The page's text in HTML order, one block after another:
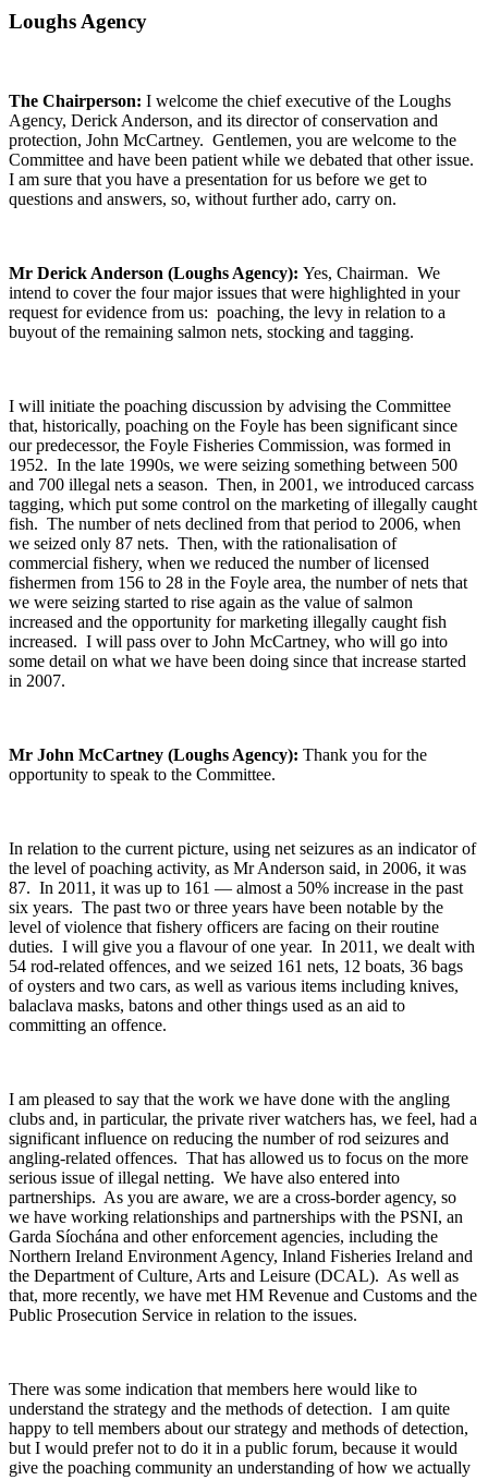
Loughs Agency
The Chairperson: I welcome the chief executive of the Loughs
Agency, Derick Anderson, and its director of conservation and
protection, John McCartney. Gentlemen, you are welcome to the
Committee and have been patient while we debated that other issue.
I am sure that you have a presentation for us before we get to
questions and answers, so, without further ado, carry on.
Mr Derick Anderson (Loughs Agency): Yes, Chairman. We
intend to cover the four major issues that were highlighted in your
request for evidence from us: poaching, the levy in relation to a
buyout of the remaining salmon nets, stocking and tagging.
I will initiate the poaching discussion by advising the Committee
that, historically, poaching on the Foyle has been significant since
our predecessor, the Foyle Fisheries Commission, was formed in
1952. In the late 1990s, we were seizing something between 500
and 700 illegal nets a season. Then, in 2001, we introduced carcass
tagging, which put some control on the marketing of illegally caught
fish. The number of nets declined from that period to 2006, when
we seized only 87 nets. Then, with the rationalisation of
commercial fishery, when we reduced the number of licensed
fishermen from 156 to 28 in the Foyle area, the number of nets that
we were seizing started to rise again as the value of salmon
increased and the opportunity for marketing illegally caught fish
increased. I will pass over to John McCartney, who will go into
some detail on what we have been doing since that increase started
in 2007.
Mr John McCartney (Loughs Agency): Thank you for the
opportunity to speak to the Committee.
In relation to the current picture, using net seizures as an indicator of
the level of poaching activity, as Mr Anderson said, in 2006, it was
87. In 2011, it was up to 161 — almost a 50% increase in the past
six years. The past two or three years have been notable by the
level of violence that fishery officers are facing on their routine
duties. I will give you a flavour of one year. In 2011, we dealt with
54 rod-related offences, and we seized 161 nets, 12 boats, 36 bags
of oysters and two cars, as well as various items including knives,
balaclava masks, batons and other things used as an aid to
committing an offence.
I am pleased to say that the work we have done with the angling
clubs and, in particular, the private river watchers has, we feel, had a
significant influence on reducing the number of rod seizures and
angling-related offences. That has allowed us to focus on the more
serious issue of illegal netting. We have also entered into
partnerships. As you are aware, we are a cross-border agency, so
we have working relationships and partnerships with the PSNI, an
Garda Síochána and other enforcement agencies, including the
Northern Ireland Environment Agency, Inland Fisheries Ireland and
the Department of Culture, Arts and Leisure (DCAL). As well as
that, more recently, we have met HM Revenue and Customs and the
Public Prosecution Service in relation to the issues.
There was some indication that members here would like to
understand the strategy and the methods of detection. I am quite
happy to tell members about our strategy and methods of detection,
but I would prefer not to do it in a public forum, because it would
give the poaching community an understanding of how we actually